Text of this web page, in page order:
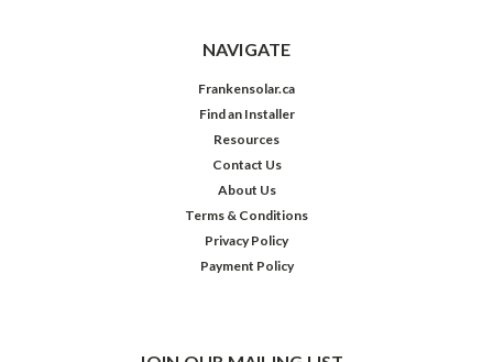
NAVIGATE
Frankensolar.ca
Find an Installer
Resources
Contact Us
About Us
Terms & Conditions
Privacy Policy
Payment Policy